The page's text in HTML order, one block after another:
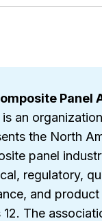
Panel
is an
the North
panel
regulatory,
and
12. The